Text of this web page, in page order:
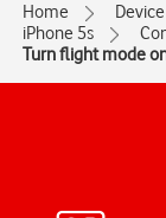
Home
iPhone 5s
Turn flight mode